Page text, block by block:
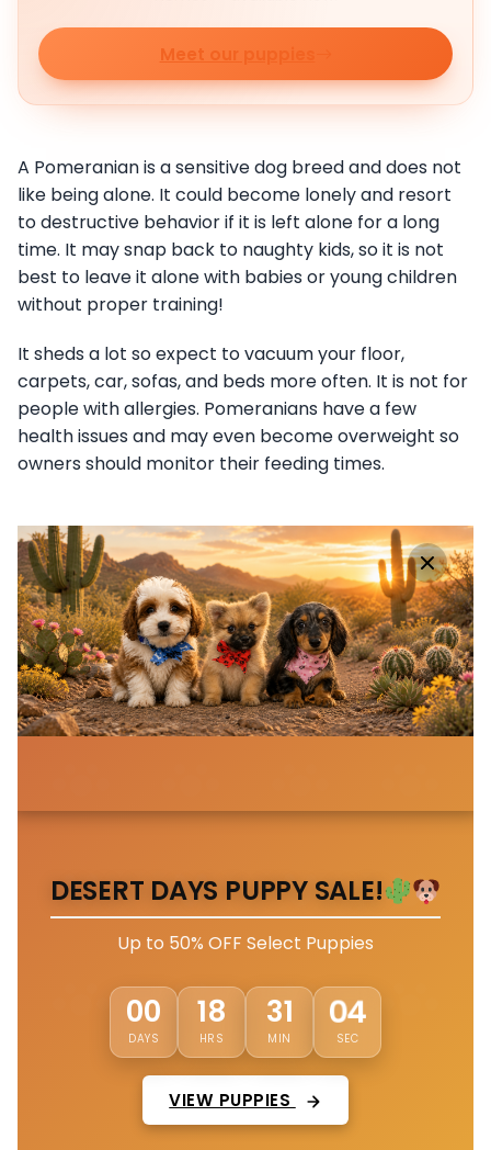
Meet our puppies
A Pomeranian is a sensitive dog breed and does not
like being alone. It could become lonely and resort
to destructive behavior if it is left alone for a long
time. It may snap back to naughty kids, so it is not
best to leave it alone with babies or young children
without proper training!
It sheds a lot so expect to vacuum your floor,
carpets, car, sofas, and beds more often. It is not for
people with allergies. Pomeranians have a few
health issues and may even become overweight so
owners should monitor their feeding times.
DESERT DAYS PUPPY SALE!
Up to 50% OFF Select Puppies
00
DAYS
18
HRS
31
MIN
01
SEC
VIEW PUPPIES